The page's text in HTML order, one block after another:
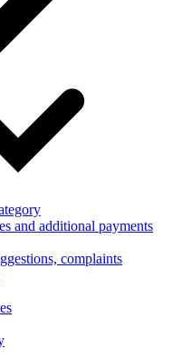
and additional payments
complaints